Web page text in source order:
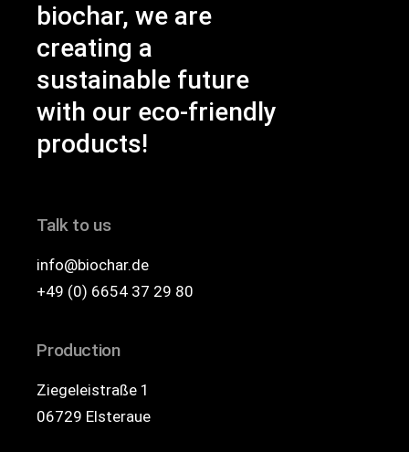
biochar, we are
creating a
sustainable future
with our eco-friendly
products!
Talk to us
info@biochar.de
+49 (0) 6654 37 29 80
Production
Ziegeleistraße 1
06729 Elsteraue